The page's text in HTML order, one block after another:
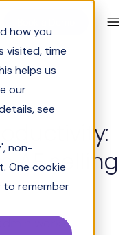
how you
visited, time
helps us
our
see
non-
One cookie
to remember
AE selling
work?